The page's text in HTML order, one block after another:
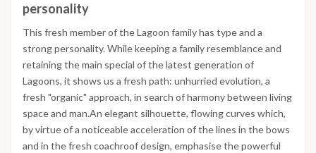
personality
This fresh member of the Lagoon family has type and a
strong personality. While keeping a family resemblance and
retaining the main special of the latest generation of
Lagoons, it shows us a fresh path: unhurried evolution, a
fresh "organic" approach, in search of harmony between living
space and man.An elegant silhouette, flowing curves which,
by virtue of a noticeable acceleration of the lines in the bows
and in the fresh coachroof design, emphasise the powerful